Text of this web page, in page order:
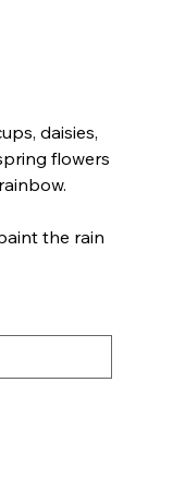
daisies,
flowers
the rain